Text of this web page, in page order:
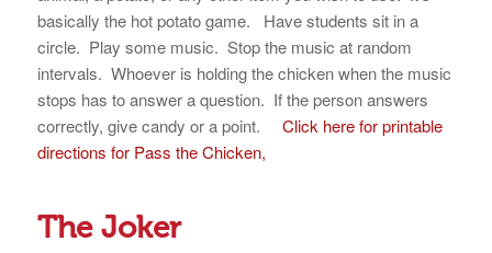
basically the hot potato game. Have students sit in a
circle. Play some music. Stop the music at random
intervals. Whoever is holding the chicken when the music
stops has to answer a question. If the person answers
correctly, give candy or a point.
Click here for printable
directions for Pass the Chicken,
The Joker